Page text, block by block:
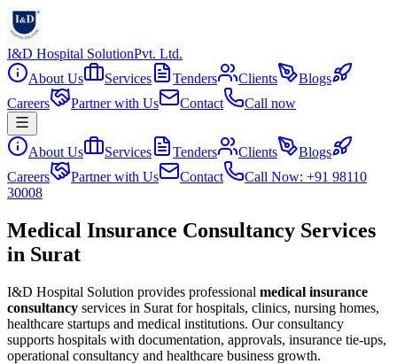
I&D Hospital SolutionPvt. Ltd.
About Us
Services Tenders Clients
Blogs
Careers
Partner with Us Contact Call now
About Us Services Tenders Clients
Blogs
Careers
Partner with Us Contact
Call Now: +91 98110
30008
Medical Insurance Consultancy Services
in Surat
I&D Hospital Solution provides professional medical insurance
consultancy services in Surat for hospitals, clinics, nursing homes,
healthcare startups and medical institutions. Our consultancy
supports hospitals with documentation, approvals, insurance tie-ups,
operational consultancy and healthcare business growth.